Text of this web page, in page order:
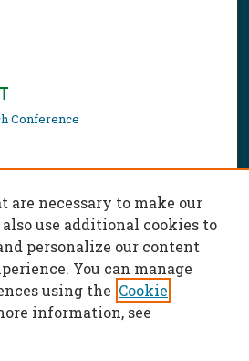
Conference
are necessary to make our
use additional cookies to
personalize our content
You can manage
using the Cookie
information, see